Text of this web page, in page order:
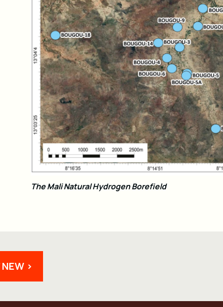
The Mali Natural Hydrogen Borefield
>